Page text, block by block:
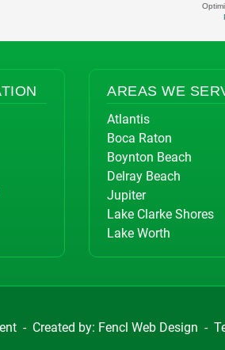
AREAS WE
Atlantis
Boca Raton
Boynton Beach
Delray Beach
Jupiter
Lake Clarke Shores
Lake Worth
- Created by: Fencl Web Design -